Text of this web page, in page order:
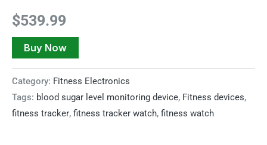
$539.99
Buy Now
Category: Fitness Electronics
Tags: blood sugar level monitoring device, Fitness devices,
fitness tracker, fitness tracker watch, fitness watch